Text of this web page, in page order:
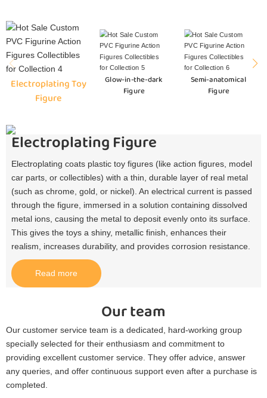
Electroplating Toy
Figure
Glow-in-the-dark
Figure
Semi-anatomical
Figure
Electroplating Figure
Electroplating coats plastic toy figures (like action figures, model
car parts, or collectibles) with a thin, durable layer of real metal
(such as chrome, gold, or nickel). An electrical current is passed
through the figure, immersed in a solution containing dissolved
metal ions, causing the metal to deposit evenly onto its surface.
This gives the toys a shiny, metallic finish, enhances their
realism, increases durability, and provides corrosion resistance.​
Read more
Our team
Our customer service team is a dedicated, hard-working group
specially selected for their enthusiasm and commitment to
providing excellent customer service. They offer advice, answer
any queries, and offer continuous support even after a purchase is
completed.